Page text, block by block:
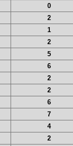
0
2
1
2
5
6
2
2
6
7
4
2